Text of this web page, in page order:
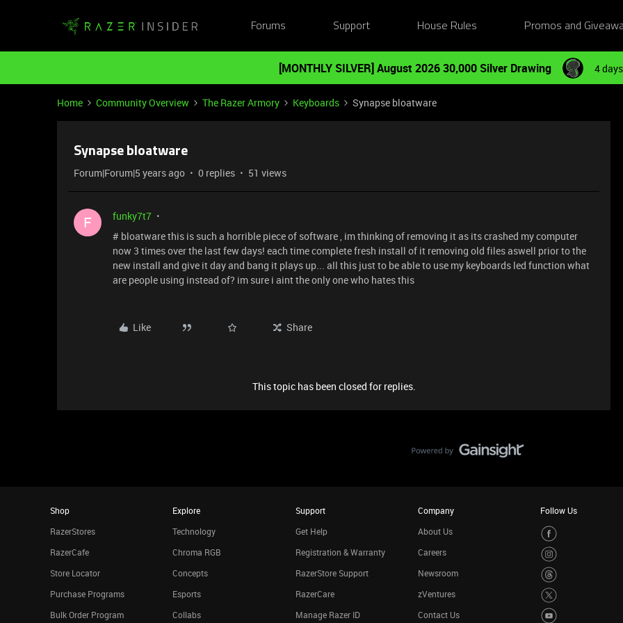
Forums Support House Rules Promos and
[MONTHLY SILVER] August 2026 30,000 Silver Drawing 4
Home Community Overview The Razer Armory Keyboards Synapse bloatware
Synapse bloatware
Forum|Forum|5 years ago 0 replies 51 views
F
funky7t7
# bloatware this is such a horrible piece of software , im thinking of removing it as its crashed my computer
now 3 times over the last few days! each time complete fresh install of it removing old files aswell prior to the
new install and give it day and bang it plays up... all this just to be able to use my keyboards led function what
are people using instead of? im sure i aint the only one who hates this
Like Share
This topic has been closed for replies.
Shop
RazerStores
RazerCafe
Store Locator
Purchase Programs
Bulk Order Program
Explore
Technology
Chroma RGB
Concepts
Esports
Collabs
Support
Get Help
Registration & Warranty
RazerStore Support
RazerCare
Manage Razer ID
Company
About Us
Careers
Newsroom
zVentures
Contact Us
Follow Us